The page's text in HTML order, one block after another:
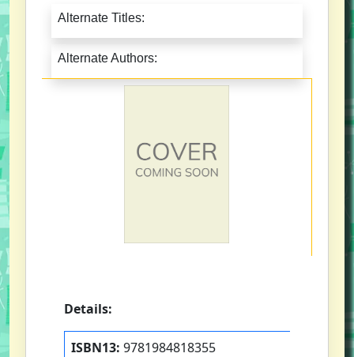
Alternate Titles:
Alternate Authors:
Details:
ISBN13: 9781984818355